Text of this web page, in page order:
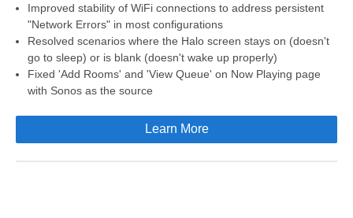
Improved stability of WiFi connections to address persistent
"Network Errors" in most configurations
Resolved scenarios where the Halo screen stays on (doesn't
go to sleep) or is blank (doesn't wake up properly)
Fixed 'Add Rooms' and 'View Queue' on Now Playing page
with Sonos as the source
Learn More